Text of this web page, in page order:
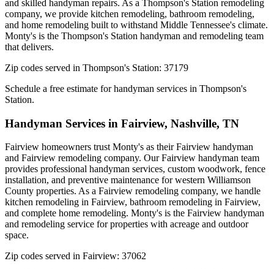
and skilled handyman repairs. As a Thompson's Station remodeling
company, we provide kitchen remodeling, bathroom remodeling,
and home remodeling built to withstand Middle Tennessee's climate.
Monty's is the Thompson's Station handyman and remodeling team
that delivers.
Zip codes served in Thompson's Station: 37179
Schedule a free estimate for handyman services in Thompson's
Station.
Handyman Services in Fairview, Nashville, TN
Fairview homeowners trust Monty's as their Fairview handyman
and Fairview remodeling company. Our Fairview handyman team
provides professional handyman services, custom woodwork, fence
installation, and preventive maintenance for western Williamson
County properties. As a Fairview remodeling company, we handle
kitchen remodeling in Fairview, bathroom remodeling in Fairview,
and complete home remodeling. Monty's is the Fairview handyman
and remodeling service for properties with acreage and outdoor
space.
Zip codes served in Fairview: 37062